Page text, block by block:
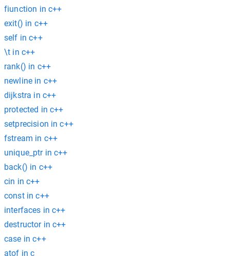
fiunction in c++
exit() in c++
self in c++
\t in c++
rank() in c++
newline in c++
dijkstra in c++
protected in c++
setprecision in c++
fstream in c++
unique_ptr in c++
back() in c++
cin in c++
const in c++
interfaces in c++
destructor in c++
case in c++
atof in c